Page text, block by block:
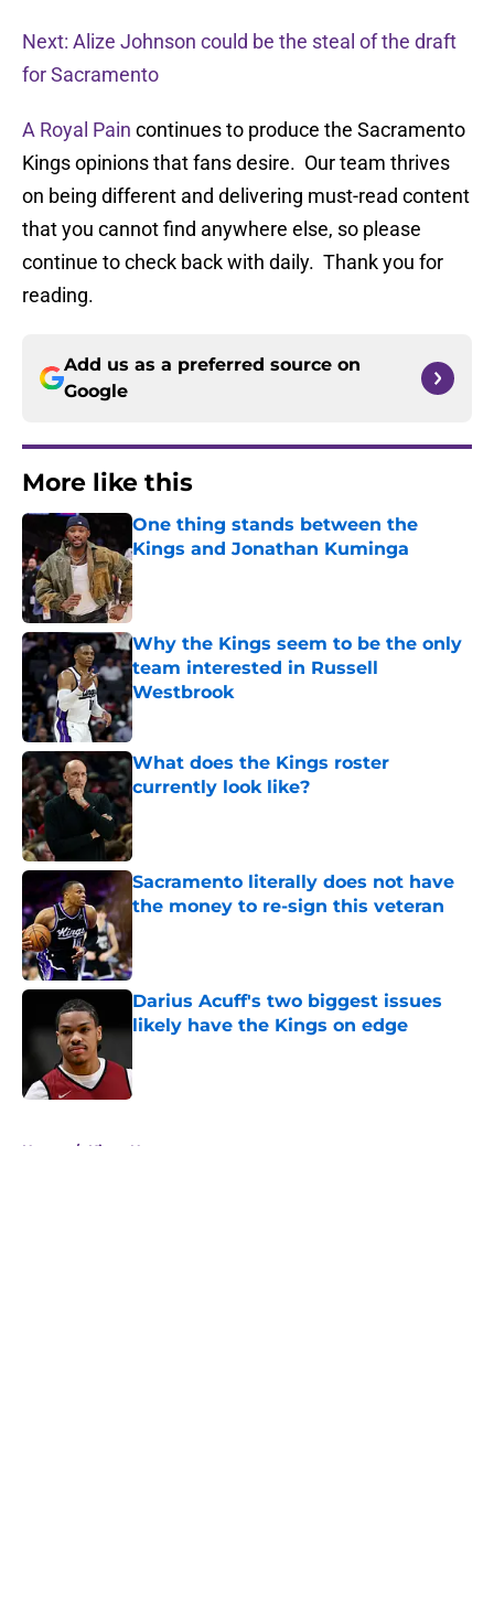
Next: Alize Johnson could be the steal of the draft
for Sacramento
A Royal Pain continues to produce the Sacramento
Kings opinions that fans desire. Our team thrives
on being different and delivering must-read content
that you cannot find anywhere else, so please
continue to check back with daily. Thank you for
reading.
Add us as a preferred source on
Google
More like this
One thing stands between the
Kings and Jonathan Kuminga
Published by on Invalid Date
Why the Kings seem to be the only
team interested in Russell
Westbrook
Published by on Invalid Date
What does the Kings roster
currently look like?
Published by on Invalid Date
Sacramento literally does not have
the money to re-sign this veteran
Darius Acuff's two biggest issues
likely have the Kings on edge
Home / Kings News